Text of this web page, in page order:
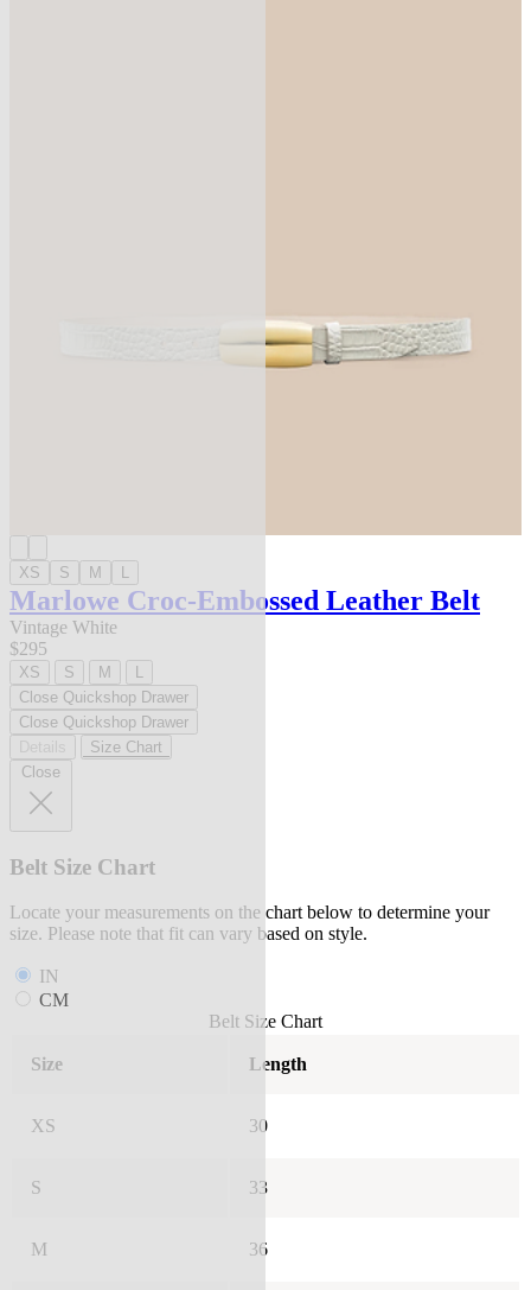
XS S M L
Marlowe Croc-Embossed Leather Belt
Vintage White
$295
XS S M
L
Close Quickshop Drawer
Close Quickshop Drawer
Size Chart
Close
Belt Size Chart
Locate your measurements on the chart below to determine your
size. Please note that fit can vary based on style.
IN
CM
Belt Size Chart
Size Length
XS 30
S 33
M 36